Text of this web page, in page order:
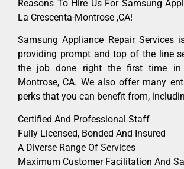
Reasons To Hire Us For Samsung
La Crescenta-Montrose ,CA!
Samsung Appliance Repair Services
providing prompt and top of the line
the job done right the first time in
Montrose, CA. We also offer many
perks that you can benefit from,
Certified And Professional Staff
Fully Licensed, Bonded And Insured
A Diverse Range Of Services
Maximum Customer Facilitation And